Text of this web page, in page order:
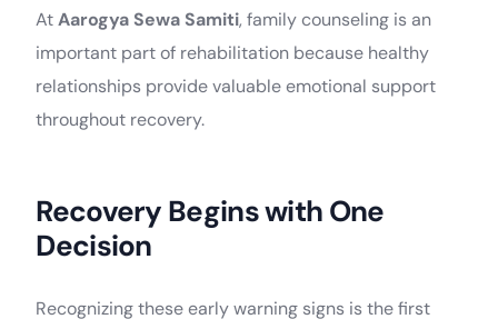
AtAarogya Sewa Samiti, family counseling is an
important part of rehabilitation because healthy
relationships provide valuable emotional support
throughout recovery.
Recovery Begins with One
Decision
Recognizing these early warning signs is the first